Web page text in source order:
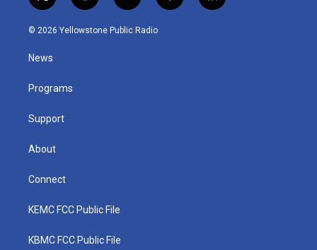
w
i
e
n
s
o
u
a
i
© 2026 Yellowstone Public Radio
News
Programs
Support
About
Connect
KEMC FCC Public File
KBMC FCC Public File